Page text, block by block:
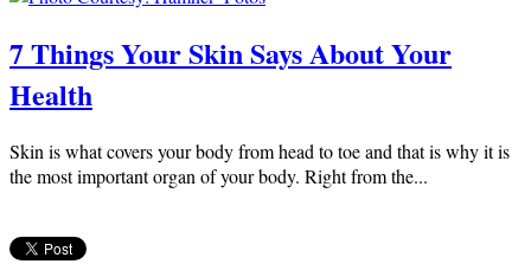
7 Things Your Skin Says About Your
Health
Skin is what covers your body from head to toe and that is why it is
the most important organ of your body. Right from the...